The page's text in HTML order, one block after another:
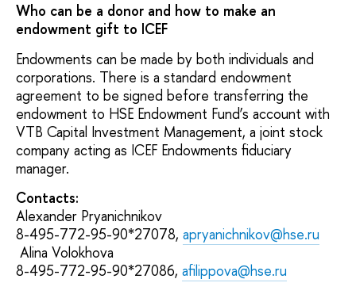
Who can be a donor and how to make an
endowment gift to ICEF
Endowments can be made by both individuals and
corporations. There is a standard endowment
agreement to be signed before transferring the
endowment to HSE Endowment Fund’s account with
VTB Capital Investment Management, a joint stock
company acting as ICEF Endowments fiduciary
manager.
Contacts:
Alexander Pryanichnikov
8-495-772-95-90*27078, apryanichnikov@hse.ru
Alina Volokhova
8-495-772-95-90*27086, afilippova@hse.ru